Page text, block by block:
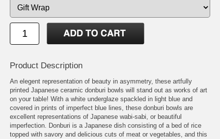
Product Description
An elegent representation of beauty in asymmetry, these artfully
printed Japanese ceramic donburi bowls will stand out as works of art
on your table! With a white underglaze spackled in light blue and
covered in prints of imperfect blue lines, these donburi bowls are
excellent representations of Japanese wabi-sabi, or beautiful
imperfection. Donburi is a Japanese dish consisting of a bed of rice
topped with savory and delicious cuts of meat or vegetables, and this